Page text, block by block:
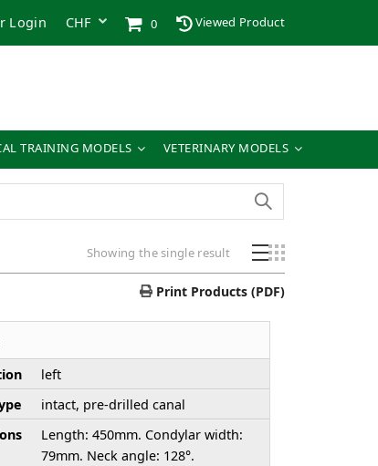
Login 0 Viewed Product
TRAINING MODELS VETERINARY MODELS
Showing the single result
Print Products (PDF)
left
intact, pre-drilled canal
Length: 450mm. Condylar width:
79mm. Neck angle: 128°.